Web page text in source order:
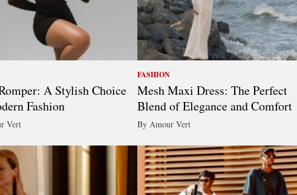
A Stylish Choice
Fashion
Vert
FASHION
Mesh Maxi Dress: The Perfect
Blend of Elegance and Comfort
By Amour Vert